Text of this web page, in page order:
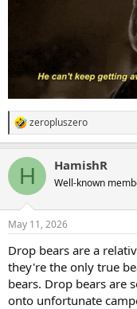
R
e
c
i
s
zeropluszero
H HamishR
Well-known
May 11, 2026
Drop bears are a
they're the only true
bears. Drop bears are
onto unfortunate